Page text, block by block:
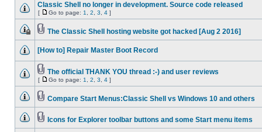
Classic Shell no longer in development. Source code released
[ Go to page: 1 2 3 4 ]
The Classic Shell hosting website got hacked [Aug 2 2016]
[How to] Repair Master Boot Record
The official THANK YOU thread :-) and user reviews
[ Go to page: 1 2 3 4 ]
Compare Start Menus:Classic Shell vs Windows 10 and others
Icons for Explorer toolbar buttons and some Start menu items